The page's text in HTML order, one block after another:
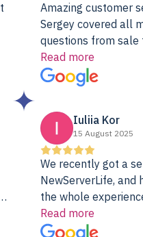
Amazing customer
Sergey covered all
questions from sale
shipment to
support. I couldn’t
with a Server Colo
Read more
Iuliia Kor
15 August 2025
We recently got a
NewServerLife, and
the whole
fantastic. It showed
assembled, RAID
Read more